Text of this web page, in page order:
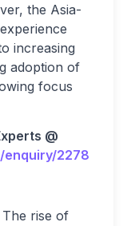
the Asia-
increasing
adoption of
focus
@
enquiry/2278
The rise of